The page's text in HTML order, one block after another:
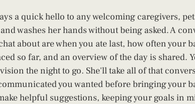
a quick hello to any welcoming caregivers,
washes her hands without being asked. A
about are when you ate last, how often your
so far, and an overview of the day is shared.
the night to go. She'll take all of that
you wanted before bringing your
helpful suggestions, keeping your goals in